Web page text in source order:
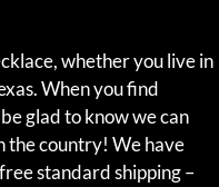
whether you live in
When you find
glad to know we can
the country! We have
standard shipping –